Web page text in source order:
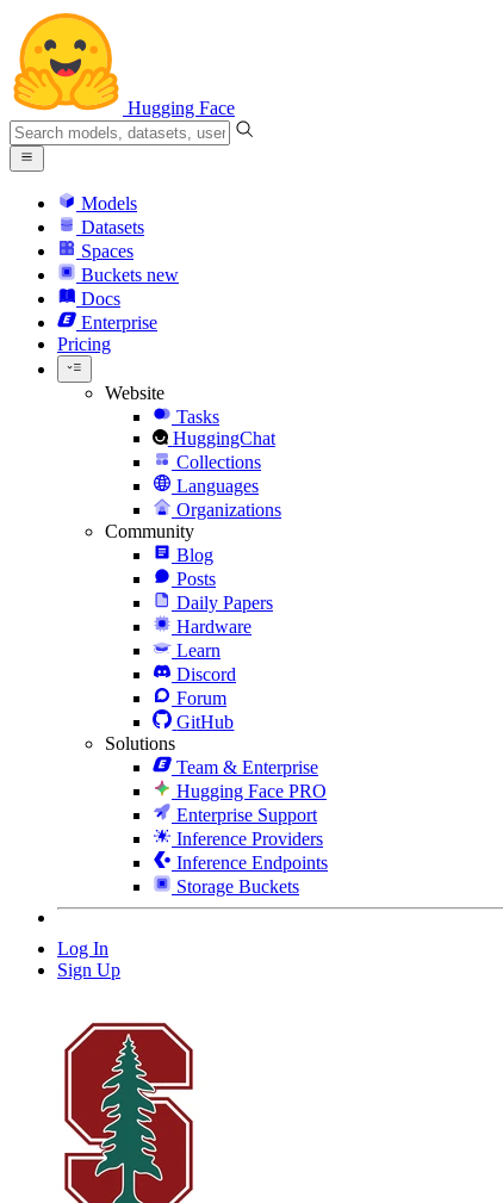
Hugging Face
Models
Datasets
Spaces
Buckets new
Docs
Enterprise
Pricing
Website
Tasks
HuggingChat
Collections
Languages
Organizations
Community
Blog
Posts
Daily Papers
Hardware
Learn
Discord
Forum
GitHub
Solutions
Team & Enterprise
Hugging Face PRO
Enterprise Support
Inference Providers
Inference Endpoints
Storage Buckets
Log In
Sign Up